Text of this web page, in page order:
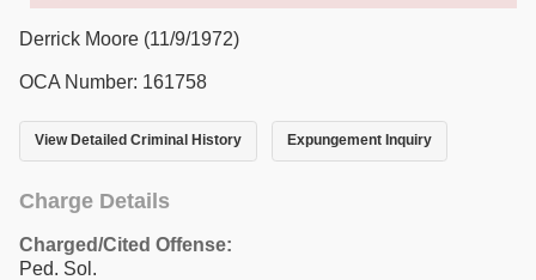
Derrick Moore (11/9/1972)
OCA Number: 161758
View Detailed Criminal History Expungement Inquiry
Charge Details
Charged/Cited Offense:
Ped. Sol.